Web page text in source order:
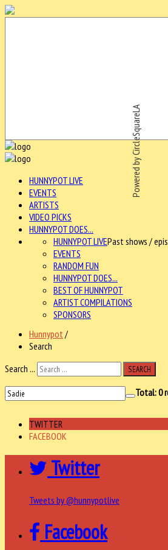
Powered by CircleSquareLA
HUNNYPOT LIVE
EVENTS
ARTISTS
VIDEO PICKS
HUNNYPOT DOES...
HUNNYPOT LIVEPast shows /
EVENTS
RANDOM FUN
HUNNYPOT DOES...
BEST OF HUNNYPOT
ARTIST COMPILATIONS
SPONSORS
Hunnypot /
Search
Search ...
SEARCH
Total:0
TWITTER
FACEBOOK
Twitter
Tweets by @hunnypotlive
Facebook